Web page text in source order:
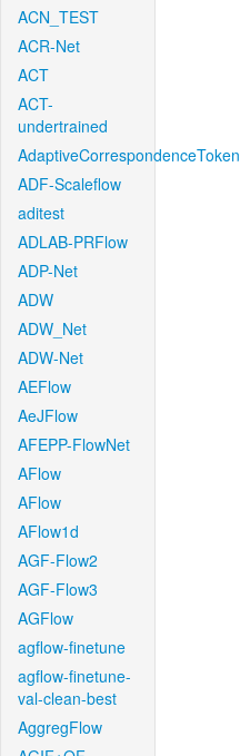
ACN_TEST
ACR-Net
ACT
ACT-
undertrained
AdaptiveCorrespondenceToken
ADF-Scaleflow
aditest
ADLAB-PRFlow
ADP-Net
ADW
ADW_Net
ADW-Net
AEFlow
AeJFlow
AFEPP-FlowNet
AFlow
AFlow
AFlow1d
AGF-Flow2
AGF-Flow3
AGFlow
agflow-finetune
agflow-finetune-
val-clean-best
AggregFlow